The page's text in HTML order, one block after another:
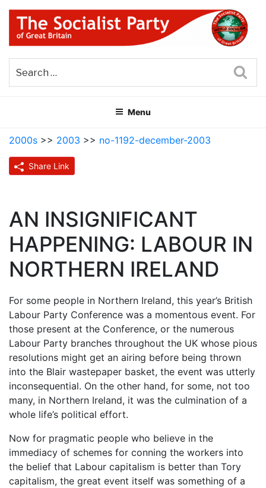
Skip
content
THE SOCIALIST PARTY OF
GREAT BRITAIN
Menu
2000s >> 2003 >> no-1192-december-2003
Share Link
AN INSIGNIFICANT
HAPPENING: LABOUR IN
NORTHERN IRELAND
For some people in Northern Ireland, this year’s British
Labour Party Conference was a momentous event. For
those present at the Conference, or the numerous
Labour Party branches throughout the UK whose pious
resolutions might get an airing before being thrown
into the Blair wastepaper basket, the event was utterly
inconsequential. On the other hand, for some, not too
many, in Northern Ireland, it was the culmination of a
whole life’s political effort.
Now for pragmatic people who believe in the
immediacy of schemes for conning the workers into
the belief that Labour capitalism is better than Tory
capitalism, the great event itself was something of a